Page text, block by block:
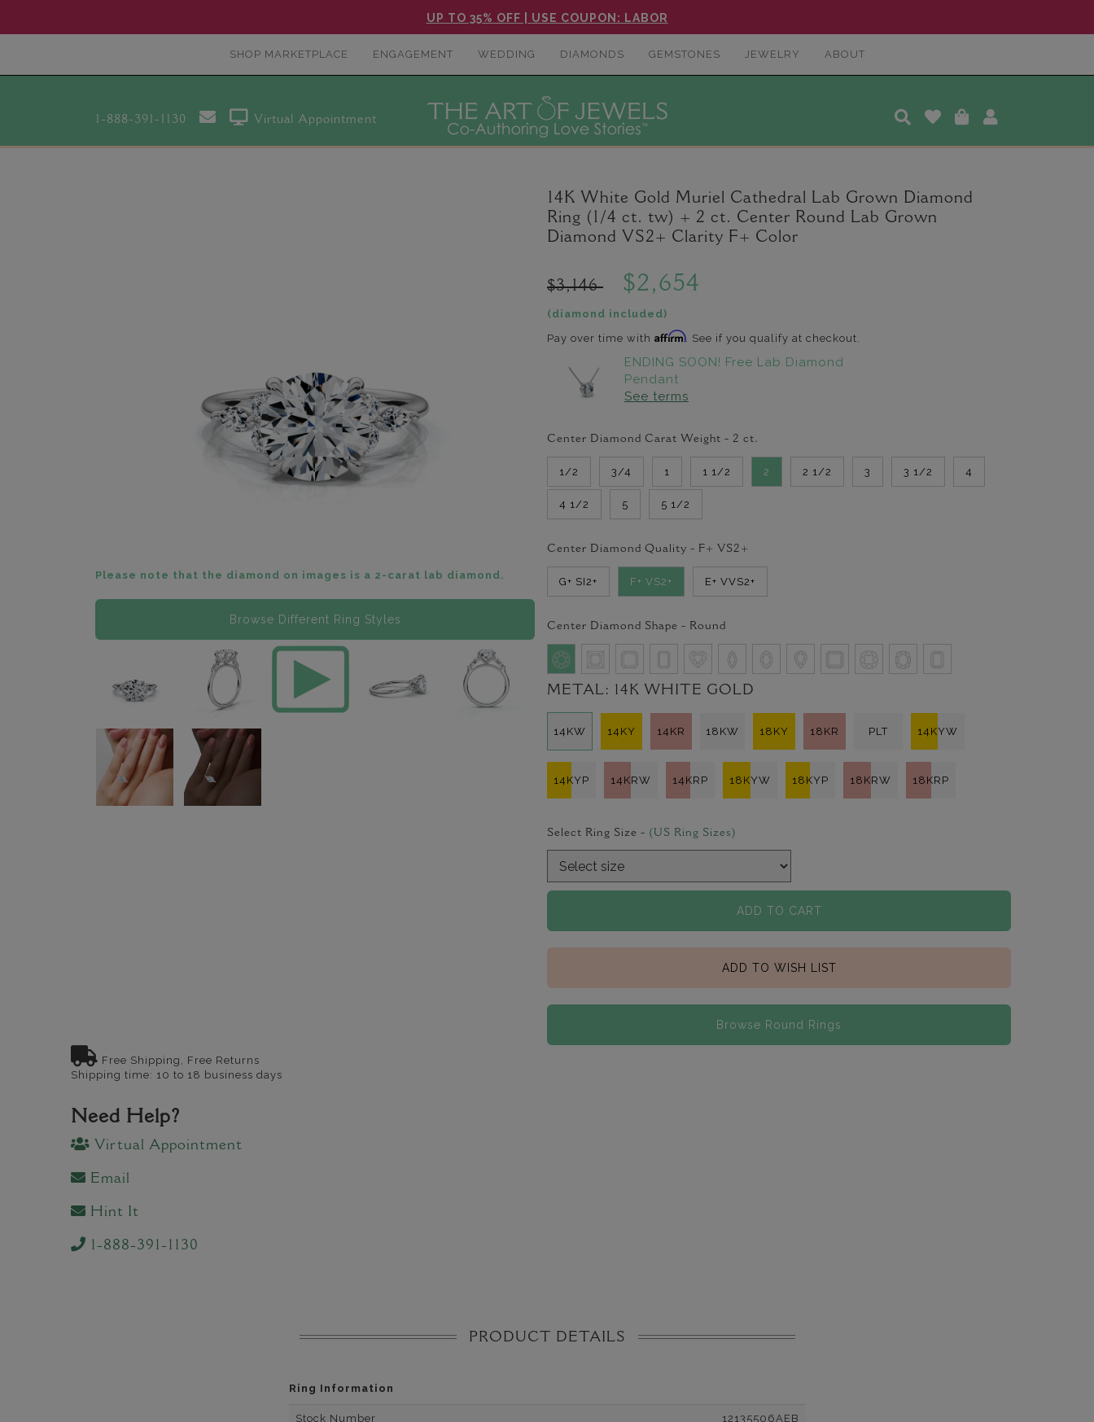
UP TO 35% OFF | USE COUPON: LABOR
SHOP MARKETPLACE ENGAGEMENT WEDDING DIAMONDS GEMSTONES JEWELRY ABOUT
1-888-391-1130 Virtual Appointment
Please note that the diamond on images is a 2-carat lab diamond.
Browse Different Ring Styles
14K White Gold Muriel Cathedral Lab Grown Diamond
Ring (1/4 ct. tw) + 2 ct. Center Round Lab Grown
Diamond VS2+ Clarity F+ Color
$3,146 $2,654
(diamond included)
Pay over time with Affirm. See if you qualify at checkout.
ENDING SOON! Free Lab Diamond
Pendant
See terms
Center Diamond Carat Weight - 2 ct.
1/2 3/4 1 1 1/2 2 2 1/2 3 3 1/2 4
4 1/2 5 5 1/2
Center Diamond Quality - F+ VS2+
G+ SI2+ F+ VS2+ E+ VVS2+
Center Diamond Shape - Round
METAL: 14K WHITE GOLD
14KW 14KY 14KR 18KW 18KY 18KR PLT 14KYW
14KYP 14KRW 14KRP 18KYW 18KYP 18KRW 18KRP
Select Ring Size - (US Ring Sizes)
ADD TO CART
ADD TO WISH LIST
Browse Round Rings
Free Shipping, Free Returns
Shipping time: 10 to 18 business days
Need Help?
Virtual Appointment
Email
Hint It
1-888-391-1130
PRODUCT DETAILS
Ring Information
Stock Number 12135506AEB